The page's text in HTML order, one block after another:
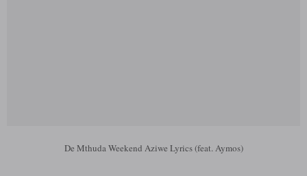
De Mthuda Weekend Aziwe Lyrics (feat. Aymos)